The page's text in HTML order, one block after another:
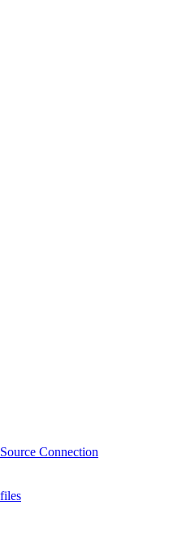
Connection